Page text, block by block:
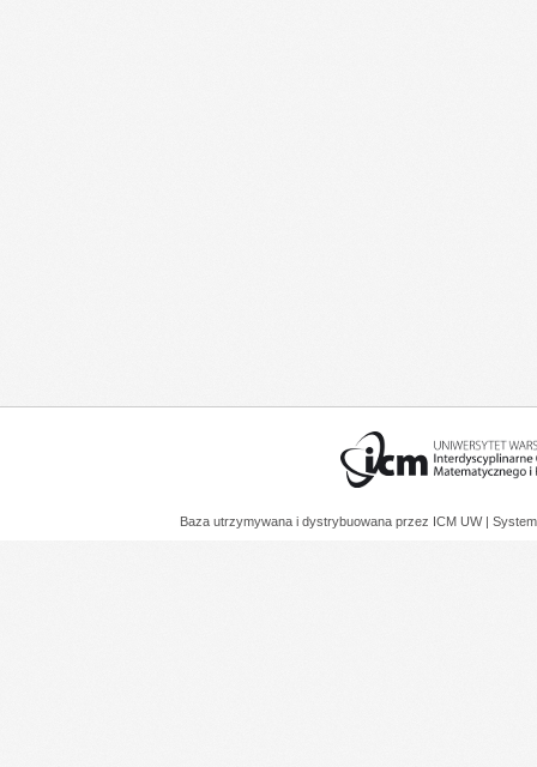
Baza utrzymywana i dystrybuowana przez ICM UW |